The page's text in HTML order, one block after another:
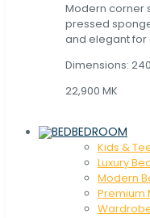
Modern corner
pressed
and elegant for
Dimensions:
22,900 MK
BEDROOM
Kids &
Luxury
Modern
Premium